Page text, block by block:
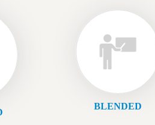
BLENDED